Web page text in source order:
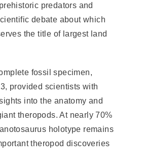
predators and
debate about which
the title of largest land
fossil specimen,
provided scientists with
into the anatomy and
theropods. At nearly 70%
holotype remains
theropod discoveries